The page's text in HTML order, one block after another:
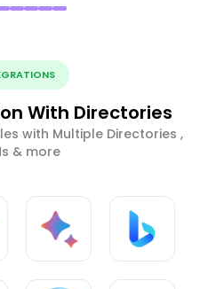
With Directories
with Multiple Directories ,
& more